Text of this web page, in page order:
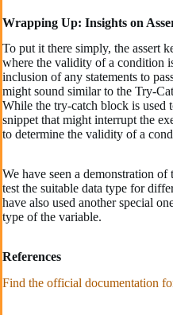
Wrapping Up: Insights on
To put it there simply, the assert
where the validity of a condition
inclusion of any statements to
might sound similar to the Try-
While the try-catch block is used
snippet that might interrupt the
to determine the validity of a
We have seen a demonstration
test the suitable data type for
have also used another special
type of the variable.
References
Find the official documentation